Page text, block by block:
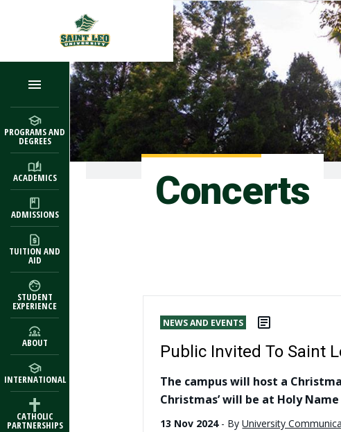
PROGRAMS AND
DEGREES
ACADEMICS
ADMISSIONS
TUITION AND
AID
STUDENT
EXPERIENCE
ABOUT
INTERNATIONAL
CATHOLIC
PARTNERSHIPS
Concerts
NEWS AND EVENTS
Public Invited To Saint
The campus will host a
Christmas’ will be at Holy
13 Nov 2024 - ByUniversity